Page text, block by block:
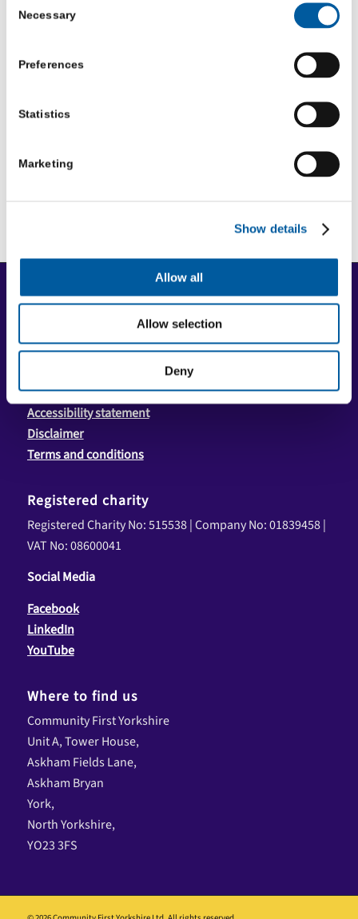
Selection
Necessary
Preferences
Statistics
Marketing
Show details
Allow all
Allow selection
Deny
North Yorkshire: Projects and Engagement Officer,
Copyright
Copyright © 2026 Community First Yorkshire Ltd. All
rights reserved.
Cookie policy
Accessibility statement
Disclaimer
Terms and conditions
Registered charity
Registered Charity No: 515538 | Company No: 01839458 |
VAT No: 08600041
Social Media
Facebook
LinkedIn
YouTube
Where to find us
Community First Yorkshire
Unit A, Tower House,
Askham Fields Lane,
Askham Bryan
York,
North Yorkshire,
YO23 3FS